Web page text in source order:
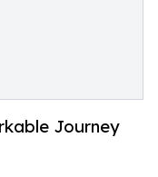
Journey